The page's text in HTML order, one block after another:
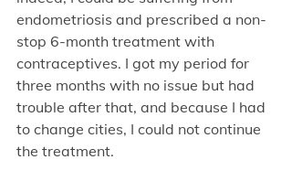
endometriosis and prescribed a non-
stop 6-month treatment with
contraceptives. I got my period for
three months with no issue but had
trouble after that, and because I had
to change cities, I could not continue
the treatment.